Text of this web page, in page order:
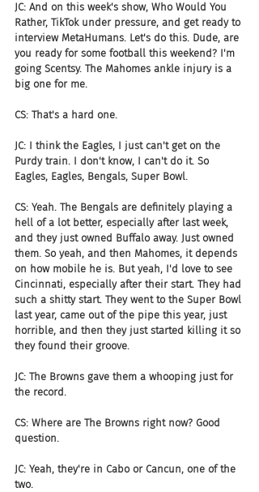
JC: And on this week's show, Who Would You
Rather, TikTok under pressure, and get ready to
interview MetaHumans. Let's do this. Dude, are
you ready for some football this weekend? I'm
going Scentsy. The Mahomes ankle injury is a
big one for me.
CS: That's a hard one.
JC: I think the Eagles, I just can't get on the
Purdy train. I don't know, I can't do it. So
Eagles, Eagles, Bengals, Super Bowl.
CS: Yeah. The Bengals are definitely playing a
hell of a lot better, especially after last week,
and they just owned Buffalo away. Just owned
them. So yeah, and then Mahomes, it depends
on how mobile he is. But yeah, I'd love to see
Cincinnati, especially after their start. They had
such a shitty start. They went to the Super Bowl
last year, came out of the pipe this year, just
horrible, and then they just started killing it so
they found their groove.
JC: The Browns gave them a whooping just for
the record.
CS: Where are The Browns right now? Good
question.
JC: Yeah, they're in Cabo or Cancun, one of the
two.